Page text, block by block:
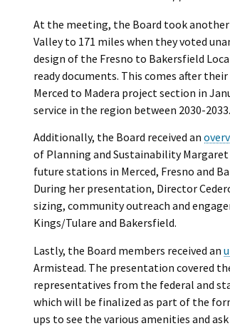
At the meeting, the Board took
Valley to 171 miles when they voted
design of the Fresno to Bakersfield
ready documents. This comes after
Merced to Madera project section in
service in the region between 2030-2033.
Additionally, the Board received an
of Planning and Sustainability
future stations in Merced, Fresno and
During her presentation, Director
sizing, community outreach and
Kings/Tulare and Bakersfield.
Lastly, the Board members received an
Armistead. The presentation covered
representatives from the federal and
which will be finalized as part of the
ups to see the various amenities and